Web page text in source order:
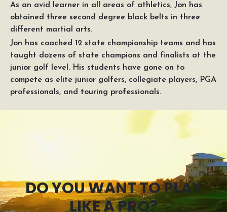
As an avid learner in all areas of athletics, Jon has
obtained three second degree black belts in three
different martial arts.
Jon has coached 12 state championship teams and has
taught dozens of state champions and finalists at the
junior golf level. His students have gone on to
compete as elite junior golfers, collegiate players, PGA
professionals, and touring professionals.
DO YOU WANT TO PLAY
LIKE A PRO?